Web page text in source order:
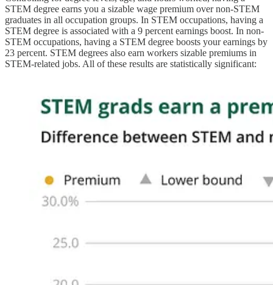
STEM degree earns you a sizable wage premium over non-STEM
graduates in all occupation groups. In STEM occupations, having a
STEM degree is associated with a 9 percent earnings boost. In non-
STEM occupations, having a STEM degree boosts your earnings by
23 percent. STEM degrees also earn workers sizable premiums in
STEM-related jobs. All of these results are statistically significant: